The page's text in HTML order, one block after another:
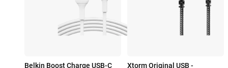
Belkin Boost Charge USB-C Xtorm Original USB -